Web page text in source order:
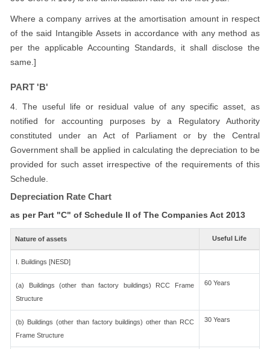
Where a company arrives at the amortisation amount in respect
of the said Intangible Assets in accordance with any method as
per the applicable Accounting Standards, it shall disclose the
same.]
PART 'B'
4. The useful life or residual value of any specific asset, as
notified for accounting purposes by a Regulatory Authority
constituted under an Act of Parliament or by the Central
Government shall be applied in calculating the depreciation to be
provided for such asset irrespective of the requirements of this
Schedule.
Depreciation Rate Chart
as per Part "C" of Schedule II of The Companies Act 2013
Nature of assets Useful Life
I. Buildings [NESD]
(a) Buildings (other than factory buildings) RCC Frame
Structure
60 Years
(b) Buildings (other than factory buildings) other than RCC
Frame Structure
30 Years